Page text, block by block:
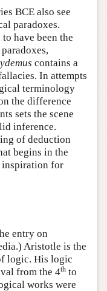
BCE also see
paradoxes.
have been the
contains a
In attempts
terminology
the difference
sets the scene
inference.
of deduction
begins in the
inspiration for
entry on
Aristotle is the
logic. His logic
from the 4th to
works were